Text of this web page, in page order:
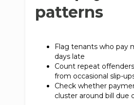
patterns
Flag tenants who pay
days late
Count repeat
from occasional slip-
Check whether
cluster around bill due